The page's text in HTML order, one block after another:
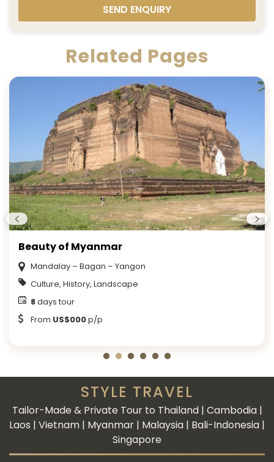
SEND ENQUIRY
Related Pages
Beauty of Myanmar
Mandalay – Bagan – Yangon
Culture, History, Landscape
8days tour
From US$000p/p
STYLE TRAVEL
Tailor-Made & Private Tour to Thailand | Cambodia |
Laos | Vietnam | Myanmar | Malaysia | Bali-Indonesia |
Singapore